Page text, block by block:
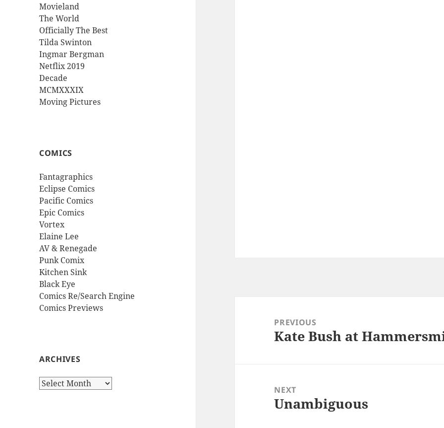
Movieland
The World
Officially The Best
Tilda Swinton
Ingmar Bergman
Netflix 2019
Decade
MCMXXXIX
Moving Pictures
COMICS
Fantagraphics
Eclipse Comics
Pacific Comics
Epic Comics
Vortex
Elaine Lee
AV & Renegade
Punk Comix
Kitchen Sink
Black Eye
Comics Re/Search Engine
Comics Previews
ARCHIVES
Archives
navigationPREVIOUS
Previous
Kate Bush at
NEXT
Next
Unambiguous